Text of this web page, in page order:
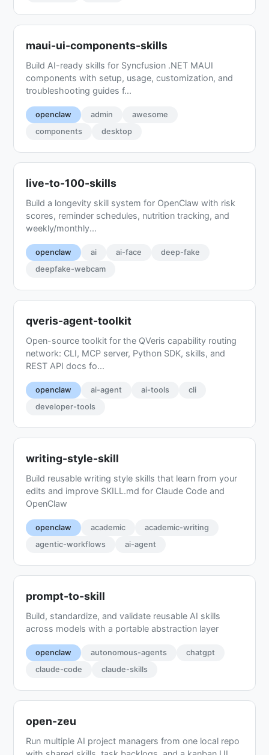
maui-ui-components-skills
Build AI-ready skills for Syncfusion .NET MAUI
components with setup, usage, customization, and
troubleshooting guides f...
openclaw admin
awesome
components
desktop
live-to-100-skills
Build a longevity skill system for OpenClaw with risk
scores, reminder schedules, nutrition tracking, and
weekly/monthly...
openclaw ai ai-face
deep-fake
deepfake-webcam
qveris-agent-toolkit
Open-source toolkit for the QVeris capability routing
network: CLI, MCP server, Python SDK, skills, and
REST API docs fo...
openclaw ai-agent ai-tools
cli
developer-tools
writing-style-skill
Build reusable writing style skills that learn from your
edits and improve SKILL.md for Claude Code and
OpenClaw
openclaw academic
academic-writing
agentic-workflows
ai-agent
prompt-to-skill
Build, standardize, and validate reusable AI skills
across models with a portable abstraction layer
openclaw autonomous-agents
chatgpt
claude-code
claude-skills
open-zeu
Run multiple AI project managers from one local repo